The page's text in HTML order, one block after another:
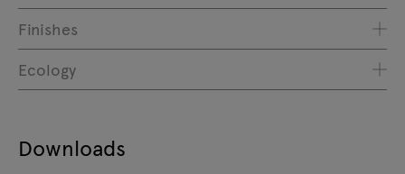
Finishes
Ecology
Downloads